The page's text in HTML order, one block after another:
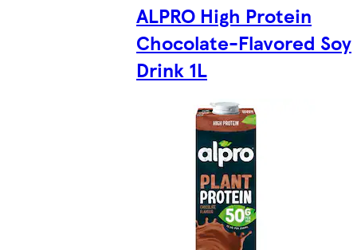
ALPRO High Protein
Chocolate-Flavored Soy
Drink 1L